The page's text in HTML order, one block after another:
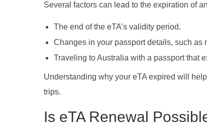
Several factors can lead to the expiration of
The end of the eTA’s validity period.
Changes in your passport details, such as
Traveling to Australia with a passport that
Understanding why your eTA expired will
trips.
Is eTA Renewal